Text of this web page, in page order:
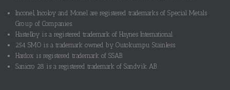
Inconel, Incoloy and Monel are registered trademarks of Special Metals
Group of Companies.
Hastelloy is a registered trademark of Haynes International.
254 SMO is a trademark owned by Outokumpu Stainless.
Hardox is registered trademark of SSAB.
Sanicro 28 is a registered trademark of Sandvik AB.